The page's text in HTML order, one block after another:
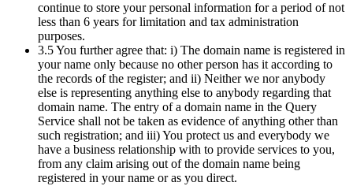
continue to store your personal information for a period of not
less than 6 years for limitation and tax administration
purposes.
3.5 You further agree that: i) The domain name is registered in
your name only because no other person has it according to
the records of the register; and ii) Neither we nor anybody
else is representing anything else to anybody regarding that
domain name. The entry of a domain name in the Query
Service shall not be taken as evidence of anything other than
such registration; and iii) You protect us and everybody we
have a business relationship with to provide services to you,
from any claim arising out of the domain name being
registered in your name or as you direct.